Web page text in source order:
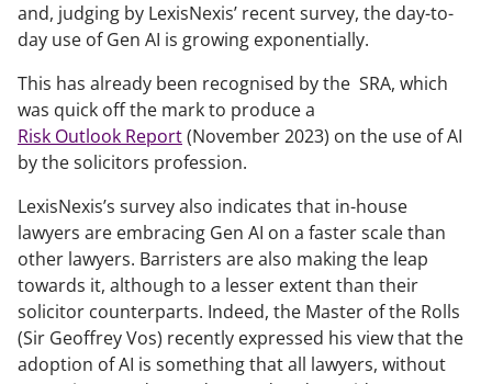
and, judging by LexisNexis’ recent survey, the day-to-
day use of Gen AI is growing exponentially.
This has already been recognised by the SRA, which
was quick off the mark to produce a
Risk Outlook Report(November 2023) on the use of AI
by the solicitors profession.
LexisNexis’s survey also indicates that in-house
lawyers are embracing Gen AI on a faster scale than
other lawyers. Barristers are also making the leap
towards it, although to a lesser extent than their
solicitor counterparts. Indeed, the Master of the Rolls
(Sir Geoffrey Vos) recently expressed his view that the
adoption of AI is something that all lawyers, without